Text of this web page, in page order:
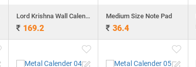
Lord Krishna Wall Calender
169.2
Medium Size Note Pad
36.4